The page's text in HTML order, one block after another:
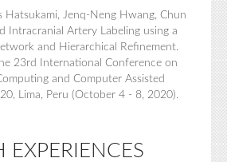
Hatsukami, Jenq-Neng Hwang, Chun
Intracranial Artery Labeling using a
and Hierarchical Refinement.
23rd International Conference on
and Computer Assisted
Lima, Peru (October 4 - 8, 2020).
EXPERIENCES